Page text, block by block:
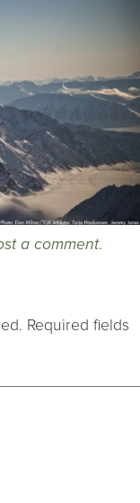
a comment.
Required fields